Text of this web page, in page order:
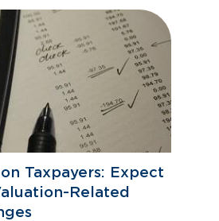
Taxpayers: Expect
Related